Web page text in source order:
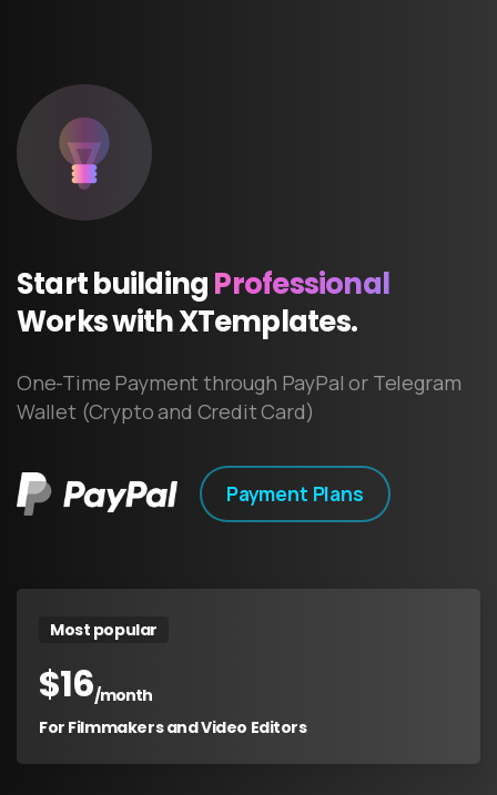
StartbuildingProfessional
WorkswithXTemplates.
One-Time Payment through PayPal or Telegram
Wallet (Crypto and Credit Card)
Payment Plans
Most popular
$16/month
For Filmmakers and Video Editors